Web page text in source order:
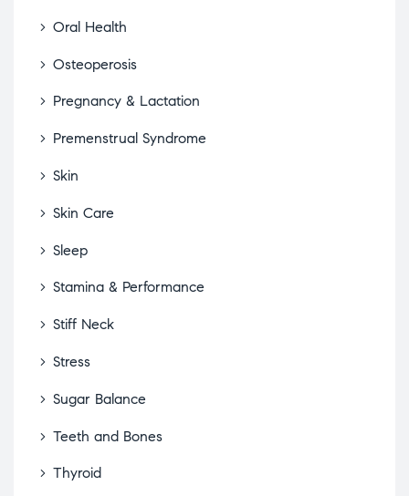
Oral Health
Osteoperosis
Pregnancy & Lactation
Premenstrual Syndrome
Skin
Skin Care
Sleep
Stamina & Performance
Stiff Neck
Stress
Sugar Balance
Teeth and Bones
Thyroid